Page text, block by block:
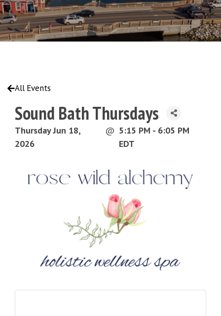
All Events
Sound Bath Thursdays
Thursday Jun 18,
2026
@ 5:15 PM - 6:05 PM
EDT